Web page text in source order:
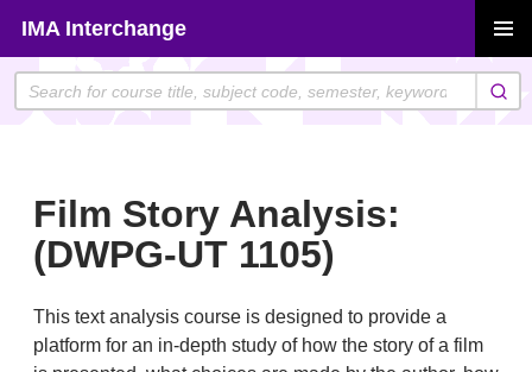
content
IMA Interchange
MENU
Film Story Analysis:
(DWPG-UT 1105)
This text analysis course is designed to provide a
platform for an in-depth study of how the story of a film